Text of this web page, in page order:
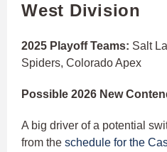
West Division
2025 Playoff Teams: Salt
Spiders, Colorado Apex
Possible 2026 New
A big driver of a potential
from the schedule for the